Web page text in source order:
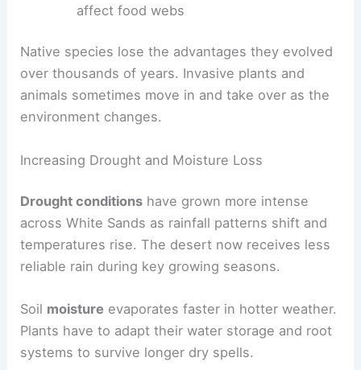
affect food webs
Native species lose the advantages they evolved
over thousands of years. Invasive plants and
animals sometimes move in and take over as the
environment changes.
Increasing Drought and Moisture Loss
Drought conditions have grown more intense
across White Sands as rainfall patterns shift and
temperatures rise. The desert now receives less
reliable rain during key growing seasons.
Soil moisture evaporates faster in hotter weather.
Plants have to adapt their water storage and root
systems to survive longer dry spells.